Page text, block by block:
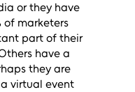
or they have
of marketers
part of their
have a
they are
virtual event